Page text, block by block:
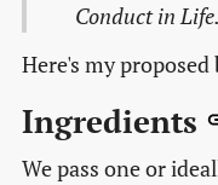
Conduct in
Here's my
Ingredients
We pass one or